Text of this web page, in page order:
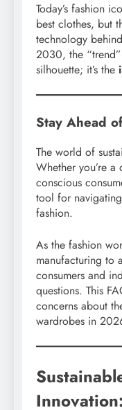
Today’s fashion
best clothes, but
technology
2030, the
silhouette; it’s the
Stay Ahead
The world of
Whether you’re
conscious
tool for
fashion.
As the fashion
manufacturing to
consumers and
questions. This
concerns about
wardrobes in